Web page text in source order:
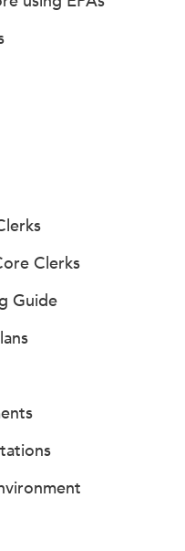
Clerks
Guide